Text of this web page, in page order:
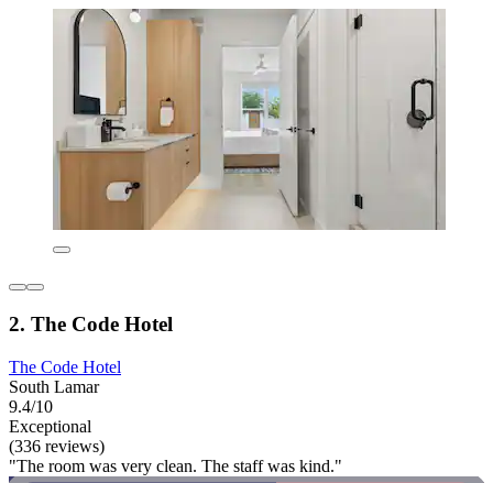
2. The Code Hotel
The Code Hotel
South Lamar
9.4/10
Exceptional
(336 reviews)
"The room was very clean. The staff was kind."